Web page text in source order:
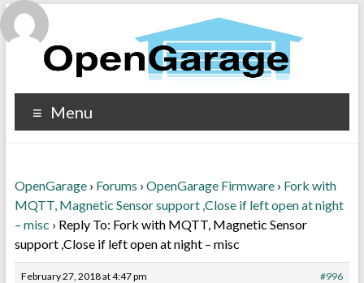
Menu
OpenGarage › Forums › OpenGarage Firmware › Fork with
MQTT, Magnetic Sensor support ,Close if left open at night
– misc › Reply To: Fork with MQTT, Magnetic Sensor
support ,Close if left open at night – misc
February 27, 2018 at 4:47 pm #996